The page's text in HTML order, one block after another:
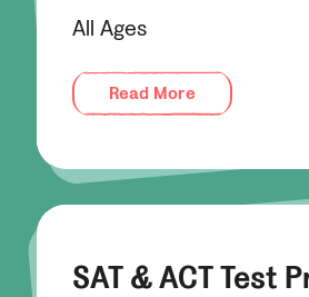
All Ages
Read More
SAT & ACT Test